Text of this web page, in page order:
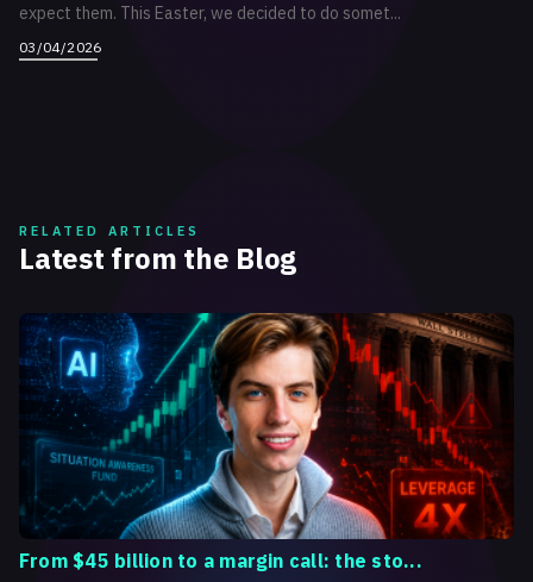
expect them. This Easter, we decided to do somet...
03/04/2026
RELATED ARTICLES
Latest from the Blog
From $45 billion to a margin call: the sto...